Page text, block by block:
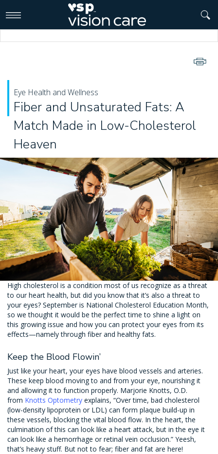
Eye Health and Wellness
Fiber and Unsaturated Fats: A
Match Made in Low-Cholesterol
Heaven
High cholesterol is a condition most of us recognize as a threat
to our heart health, but did you know that it’s also a threat to
your eyes? September is National Cholesterol Education Month,
so we thought it would be the perfect time to shine a light on
this growing issue and how you can protect your eyes from its
effects—namely through fiber and healthy fats.
Keep the Blood Flowin’
Just like your heart, your eyes have blood vessels and arteries.
These keep blood moving to and from your eye, nourishing it
and allowing it to function properly. Marjorie Knotts, O.D.
from Knotts Optometry explains, “Over time, bad cholesterol
(low-density lipoprotein or LDL) can form plaque build-up in
these vessels, blocking the vital blood flow. In the heart, the
culmination of this can look like a heart attack, but in the eye it
can look like a hemorrhage or retinal vein occlusion.” Yeesh,
that’s heavy stuff. But not to fear; fiber and fat are here!